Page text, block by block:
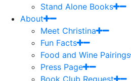
Stand Alone Books
About
Meet Christina
Fun Facts
Food and Wine Pairings
Press Page
Book Club Request